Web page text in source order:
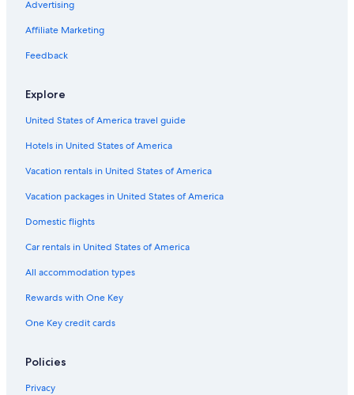
Hotels with a Pool in Des Moines
Hotels with Free Breakfast in Downtown Des Moines
Cheap Hotels in Iowa
Hotels with Balconies in Des Moines
Hotels with Balconies in Downtown Des Moines
Hotels with smoking rooms in Des Moines
Hotels with smoking rooms in Iowa
Gay friendly Hotels in Des Moines
Hotels with a Pool in Iowa
Pet-Friendly Hotels in Iowa
Hotels with a Pool in Historic East Village
Resorts & Hotels with Spas in Des Moines
Hotels with Connecting Rooms in Des Moines
Advertising
Affiliate Marketing
Feedback
Explore
United States of America travel guide
Hotels in United States of America
Vacation rentals in United States of America
Vacation packages in United States of America
Domestic flights
Car rentals in United States of America
All accommodation types
Rewards with One Key
One Key credit cards
Policies
Privacy